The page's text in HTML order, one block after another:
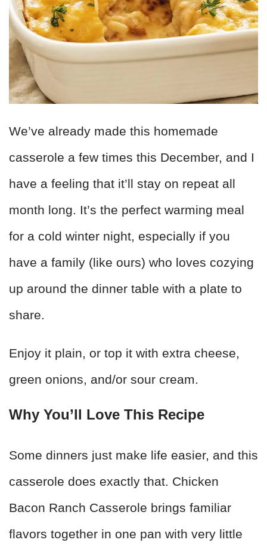
We’ve already made this homemade
casserole a few times this December, and I
have a feeling that it’ll stay on repeat all
month long. It’s the perfect warming meal
for a cold winter night, especially if you
have a family (like ours) who loves cozying
up around the dinner table with a plate to
share.
Enjoy it plain, or top it with extra cheese,
green onions, and/or sour cream.
Why You’ll Love This Recipe
Some dinners just make life easier, and this
casserole does exactly that. Chicken
Bacon Ranch Casserole brings familiar
flavors together in one pan with very little